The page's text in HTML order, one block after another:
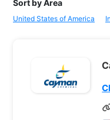
Sort by Area
United States of America